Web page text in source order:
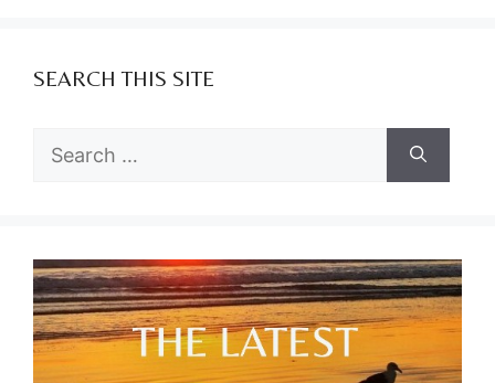
SEARCH THIS SITE
Search
for: